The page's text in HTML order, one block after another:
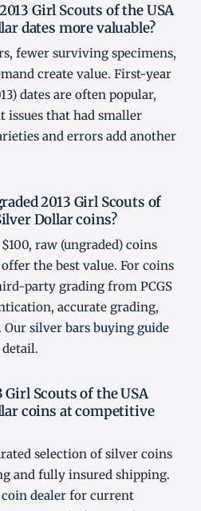
Girl Scouts of the USA
dates more valuable?
fewer surviving specimens,
create value. First-year
dates are often popular,
that had smaller
and errors add another
2013 Girl Scouts of
Dollar coins?
raw (ungraded) coins
the best value. For coins
party grading from PCGS
accurate grading,
Our silver bars buying guide
Girl Scouts of the USA
coins at competitive
selection of silver coins
and fully insured shipping.
dealer for current